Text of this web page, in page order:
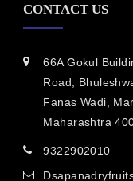
CONTACT US
66A Gokul
Road,
Fanas Wadi,
Maharashtra
9322902010